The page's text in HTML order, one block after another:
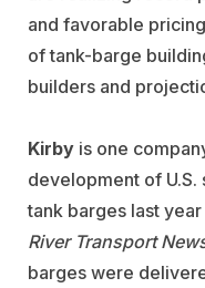
and favorable
of tank-barge
builders and
Kirby is one
development of
tank barges last
River Transport
barges were